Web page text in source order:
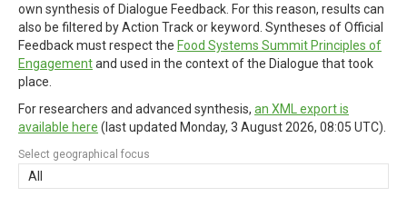
own synthesis of Dialogue Feedback. For this reason, results can
also be filtered by Action Track or keyword. Syntheses of Official
Feedback must respect the Food Systems Summit Principles of
Engagementand used in the context of the Dialogue that took
place.
For researchers and advanced synthesis, an XML export is
available here (last updated Monday, 3 August 2026, 08:05 UTC).
Select geographical focus
All